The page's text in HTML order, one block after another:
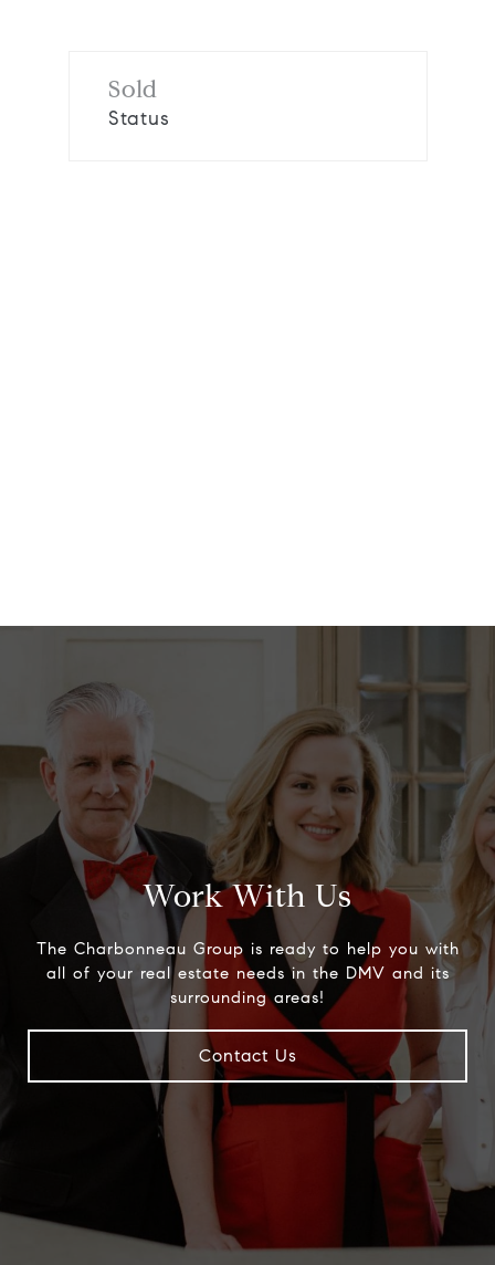
Sold
Status
Work With Us
The Charbonneau Group is ready to help you with
all of your real estate needs in the DMV and its
surrounding areas!
Contact Us